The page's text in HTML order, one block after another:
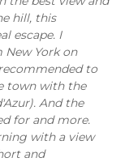
hill, this
escape. I
New York on
to
town with the
And the
for and more.
with a view
and